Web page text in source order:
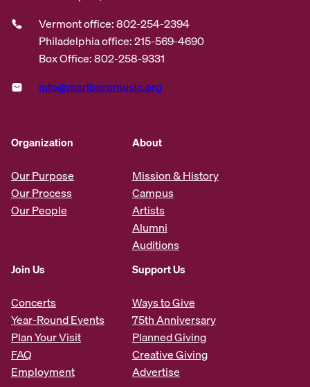
Vermont office: 802-254-2394
Philadelphia office: 215-569-4690
Box Office: 802-258-9331
info@marlboromusic.org
Organization
Our Purpose
Our Process
Our People
About
Mission & History
Campus
Artists
Alumni
Auditions
Join Us
Concerts
Year-Round Events
Plan Your Visit
FAQ
Employment
Support Us
Ways to Give
75th Anniversary
Planned Giving
Creative Giving
Advertise